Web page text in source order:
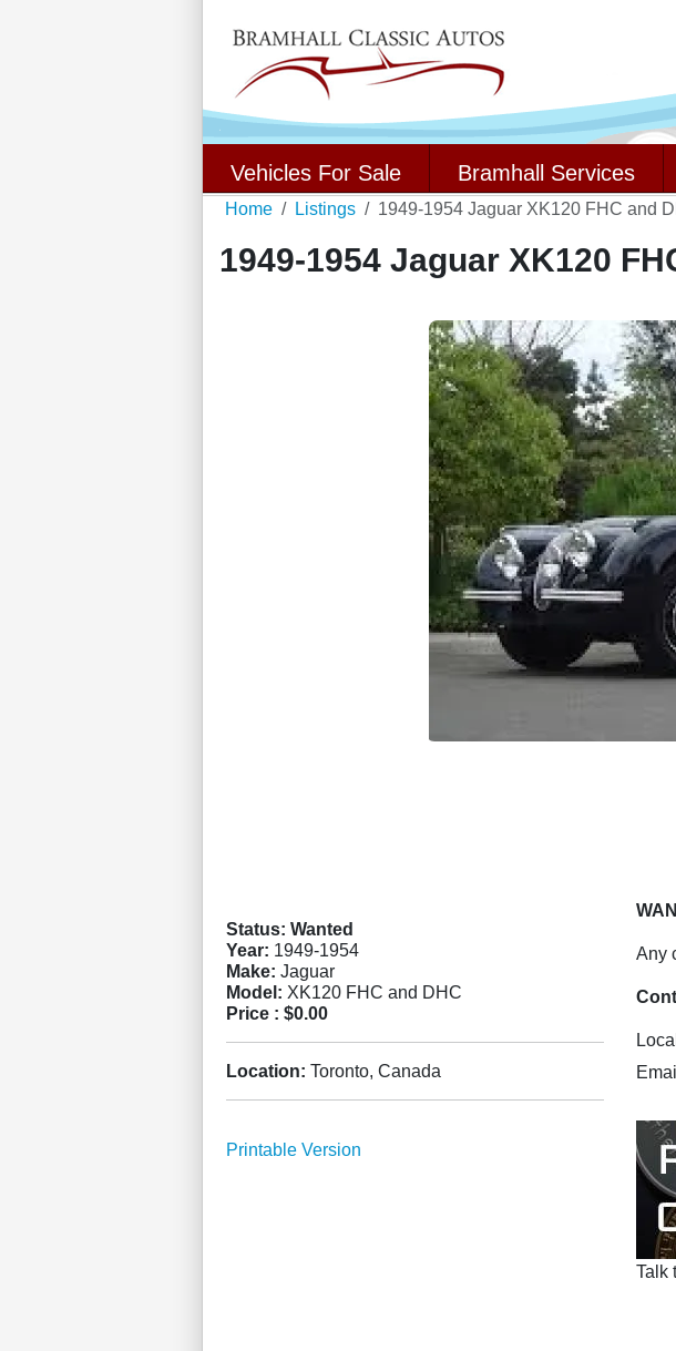
Vehicles For Sale Bramhall Services
Home Listings 1949-1954 Jaguar XK120 FHC and
1949-1954 Jaguar XK120
Status: Wanted
Year: 1949-1954
Make: Jaguar
Model: XK120 FHC and DHC
Price : $0.00
Location: Toronto, Canada
Printable Version
Any
Talk